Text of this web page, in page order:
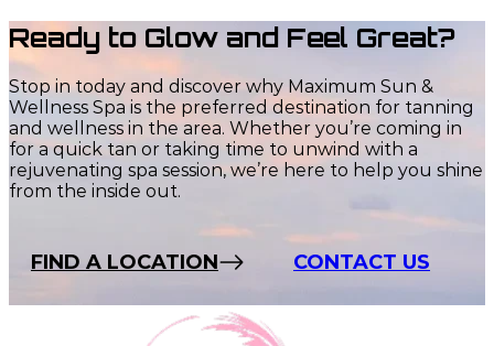
Ready to Glow and Feel Great?
Stop in today and discover why Maximum Sun &
Wellness Spa is the preferred destination for tanning
and wellness in the area. Whether you’re coming in
for a quick tan or taking time to unwind with a
rejuvenating spa session, we’re here to help you shine
from the inside out.
FIND A LOCATION CONTACT US